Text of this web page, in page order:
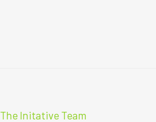
The Initative Team